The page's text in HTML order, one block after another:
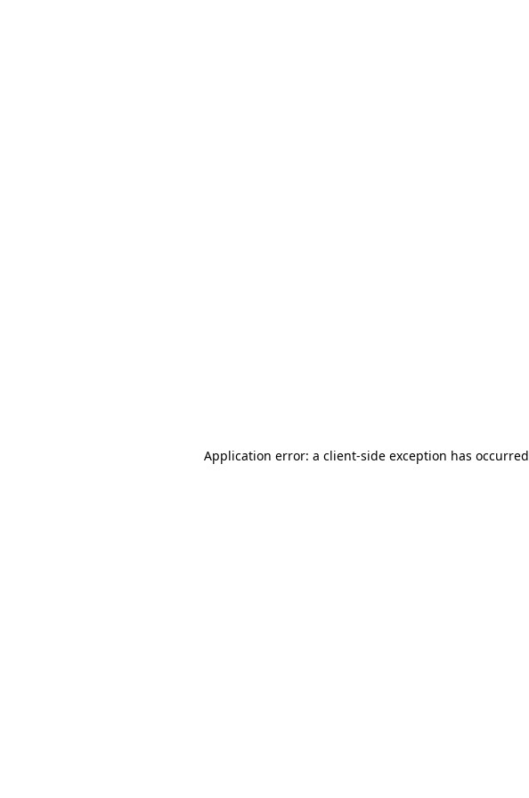
Application error: a client-side exception has occurred